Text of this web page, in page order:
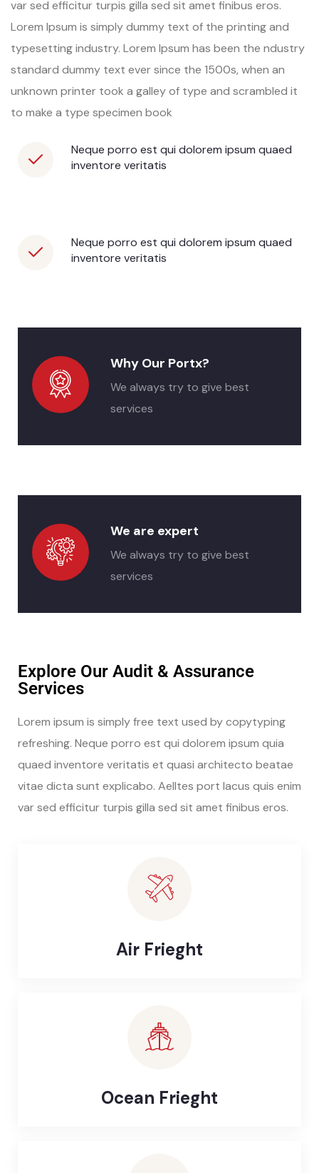
var sed efficitur turpis gilla sed sit amet finibus eros.
Lorem Ipsum is simply dummy text of the printing and
typesetting industry. Lorem Ipsum has been the ndustry
standard dummy text ever since the 1500s, when an
unknown printer took a galley of type and scrambled it
to make a type specimen book
Neque porro est qui dolorem ipsum quaed
inventore veritatis
Neque porro est qui dolorem ipsum quaed
inventore veritatis
Why Our Portx?
We always try to give best
services
We are expert
We always try to give best
services
Explore Our Audit & Assurance
Services
Lorem ipsum is simply free text used by copytyping
refreshing. Neque porro est qui dolorem ipsum quia
quaed inventore veritatis et quasi architecto beatae
vitae dicta sunt explicabo. Aelltes port lacus quis enim
var sed efficitur turpis gilla sed sit amet finibus eros.
Air Frieght
Ocean Frieght